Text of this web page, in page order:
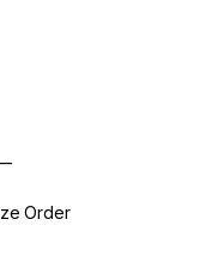
Order